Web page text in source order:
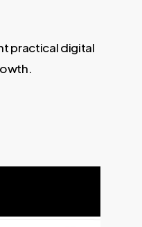
practical digital